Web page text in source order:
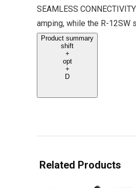
SEAMLESS
amping, while the R-12SW
Product summary
shift
+
opt
+
D
Related Products